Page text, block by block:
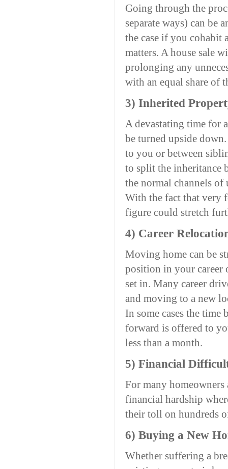
Going through the
separate ways) can
the case if you cohabit
matters. A house sale
prolonging any
with an equal share of
3) Inherited
A devastating time for
be turned upside
to you or between
to split the inheritance
the normal channels of
With the fact that very
figure could stretch
4) Career
Moving home can be
position in your career
set in. Many career
and moving to a new
In some cases the time
forward is offered to
less than a month.
5) Financial
For many homeowners
financial hardship
their toll on hundreds
6) Buying a New
Whether suffering a